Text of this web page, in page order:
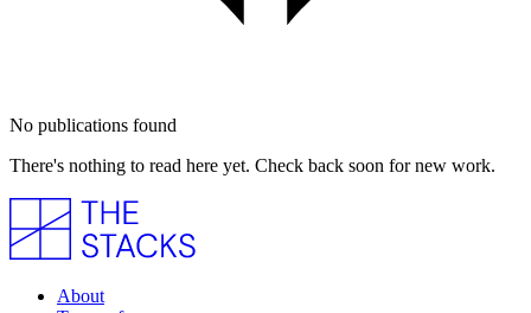
No publications found
There's nothing to read here yet. Check back soon for new work.
About